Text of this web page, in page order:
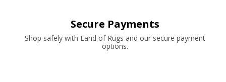
Secure Payments
Shop safely with Land of Rugs and our secure payment
options.